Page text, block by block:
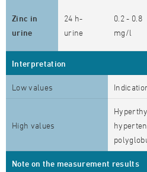
Zinc in
urine
24 h-
urine
0.2 - 0.8
mg/l
Interpretation
Low values
High values
Note on the measurement results